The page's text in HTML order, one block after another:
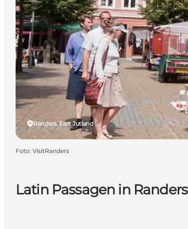
Latin Passagen in Randers
Randers, East Jutland
Foto: VisitRanders